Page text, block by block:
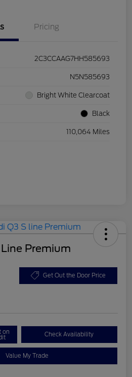
Pricing
2C3CCAAG7HH585693
N5N585693
Bright White Clearcoat
Black
110,064 Miles
Premium
Get Out the Door Price
on Check Availability
Value My Trade